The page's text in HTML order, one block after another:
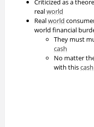
Criticized as a
realworld
Realworld
world financial
They must
cash
No matter
with thiscash